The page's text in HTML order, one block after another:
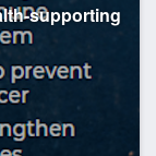
supporting